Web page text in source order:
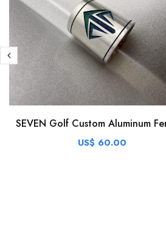
SEVEN Golf Custom Aluminum
US$ 60.00